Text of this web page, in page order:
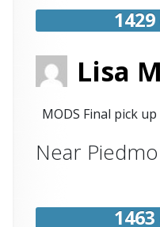
Lisa
MODS Final pick up
Near